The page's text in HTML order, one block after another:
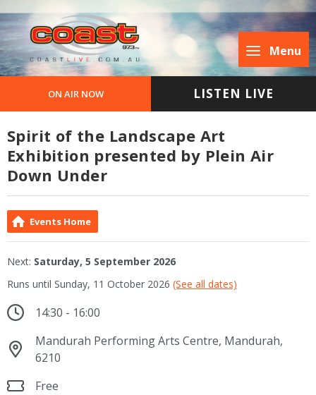
Menu
ON AIR NOW LISTEN LIVE
Spirit of the Landscape Art
Exhibition presented by Plein Air
Down Under
Events Home
Next: Saturday, 5 September 2026
Runs until Sunday, 11 October 2026 (See all dates)
14:30 - 16:00
Mandurah Performing Arts Centre, Mandurah,
6210
Free